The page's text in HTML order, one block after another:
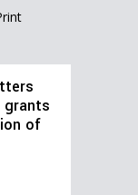
grants
of